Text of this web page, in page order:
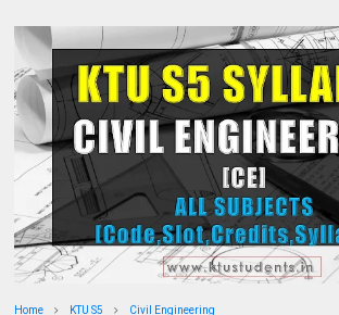
Home KTU S5 Civil Engineering